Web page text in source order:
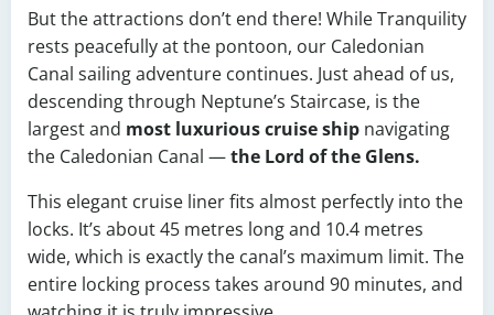
But the attractions don’t end there! While Tranquility
rests peacefully at the pontoon, our Caledonian
Canal sailing adventure continues. Just ahead of us,
descending through Neptune’s Staircase, is the
largest and most luxurious cruise ship navigating
the Caledonian Canal —the Lord of the Glens.
This elegant cruise liner fits almost perfectly into the
locks. It’s about 45 metres long and 10.4 metres
wide, which is exactly the canal’s maximum limit. The
entire locking process takes around 90 minutes, and